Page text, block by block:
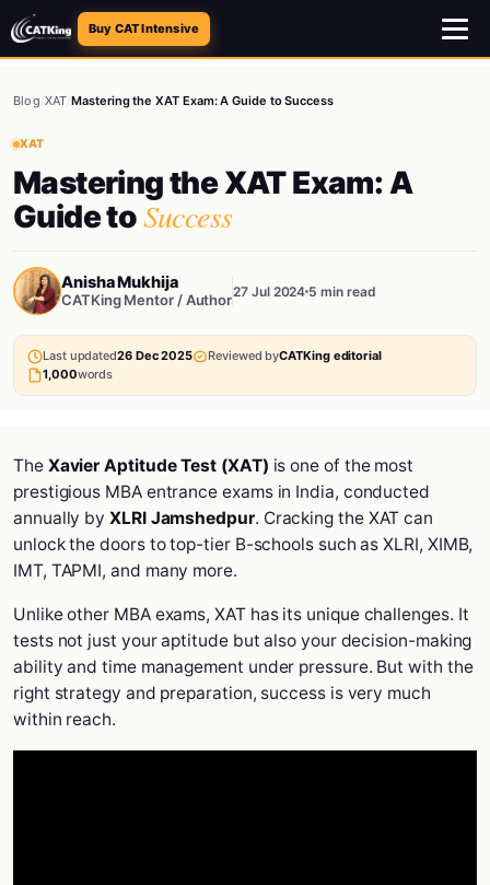
Buy CAT Intensive
Blog XAT /Mastering the XAT Exam: A Guide to Success
XAT
Mastering the XAT Exam: A
Guide toSuccess
Anisha Mukhija
CATKing Mentor / Author27 Jul 2024 5 min read
Last updated26 Dec 2025 Reviewed byCATKing editorial
1,000words
The Xavier Aptitude Test (XAT) is one of the most
prestigious MBA entrance exams in India, conducted
annually byXLRI Jamshedpur. Cracking the XAT can
unlock the doors to top-tier B-schools such as XLRI, XIMB,
IMT, TAPMI, and many more.
Unlike other MBA exams, XAT has its unique challenges. It
tests not just your aptitude but also your decision-making
ability and time management under pressure. But with the
right strategy and preparation, success is very much
within reach.